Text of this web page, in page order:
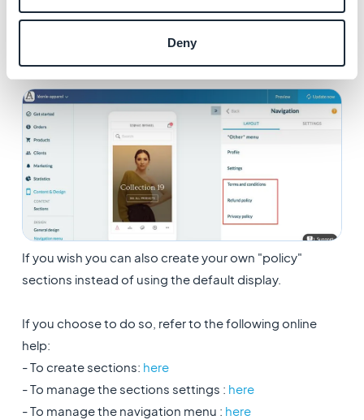
Deny
corresponding template
If you wish you can also create your own "policy"
sections instead of using the default display.
If you choose to do so, refer to the following online
help:
- To create sections: here
- To manage the sections settings : here
- To manage the navigation menu : here